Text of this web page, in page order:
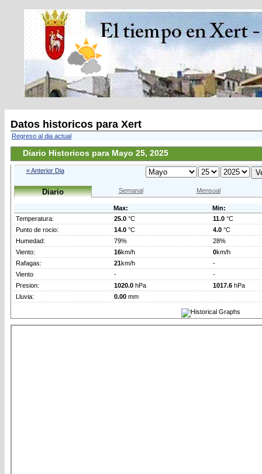
Datos historicos para Xert
Regreso al dia actual
Diario Historicos para Mayo 25, 2025
« Anterior Dia
Diario Semanal Mensual
Max:
Min:
Temperatura:
25.0 °C 11.0 °C
Punto de rocio:
14.0 °C 4.0 °C
Humedad:
79%
28%
Viento:
16km/h 0km/h
Rafagas:
21km/h
-
Viento
-
-
Presion:
1020.0 hPa 1017.6 hPa
Lluvia:
0.00 mm